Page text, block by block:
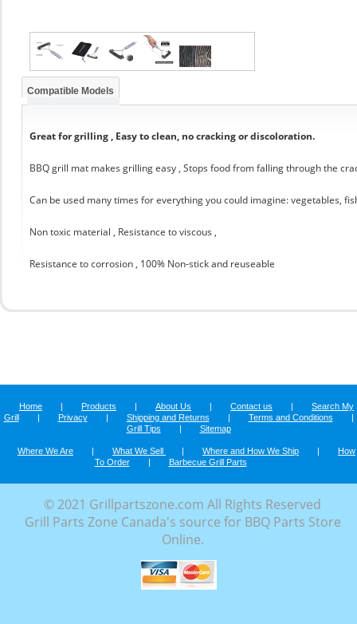
Compatible Models
Great for grilling , Easy to clean, no cracking or discoloration.
BBQ grill mat makes grilling easy , Stops food from falling through the
Can be used many times for everything you could imagine: vegetables,
Non toxic material , Resistance to viscous ,
Resistance to corrosion , 100% Non-stick and reuseable
Home | Products | About Us | Contact us |
Search My
Grill
| Privacy | Shipping and Returns | Terms and Conditions
|
Grill Tips
| Sitemap
Where We Are | What We Sell | Where and How We Ship |
How
To Order
| Barbecue Grill Parts
© 2021 Grillpartszone.com All Rights Reserved
Grill Parts Zone Canada's source for BBQ Parts Store
Online.